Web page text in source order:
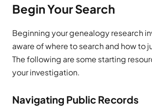
Begin Your Search
Beginning your genealogy research
aware of where to search and how to
The following are some starting
your investigation.
Navigating Public Records